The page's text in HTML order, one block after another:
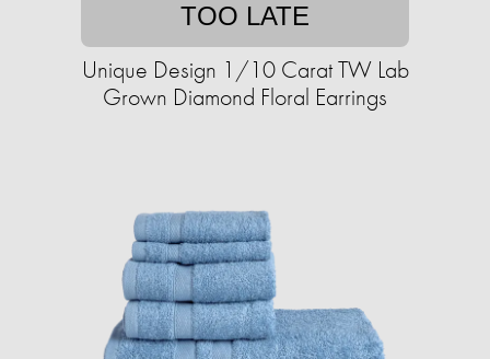
TOO LATE
Unique Design 1/10 Carat TW Lab
Grown Diamond Floral Earrings